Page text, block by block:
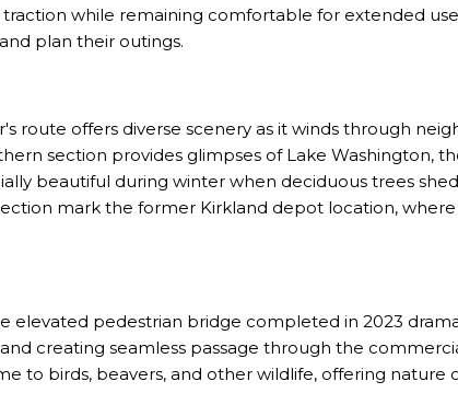
while remaining comfortable for extended
plan their outings.
route offers diverse scenery as it winds through
section provides glimpses of Lake Washington,
beautiful during winter when deciduous trees
mark the former Kirkland depot location,
elevated pedestrian bridge completed in 2023
creating seamless passage through the
to birds, beavers, and other wildlife, offering